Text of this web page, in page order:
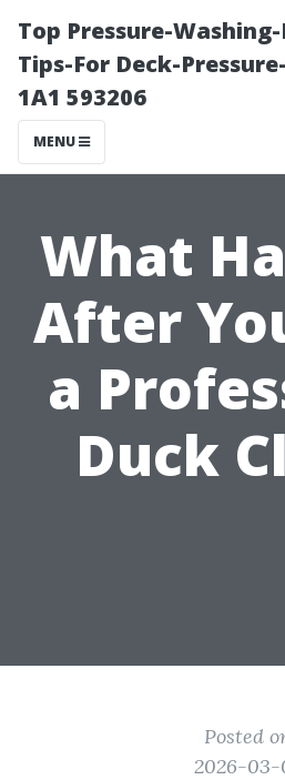
Top Pressure-
Tips-For Deck-
1A1 593206
MENU
What
After
a
Duck
Posted
2026-03-